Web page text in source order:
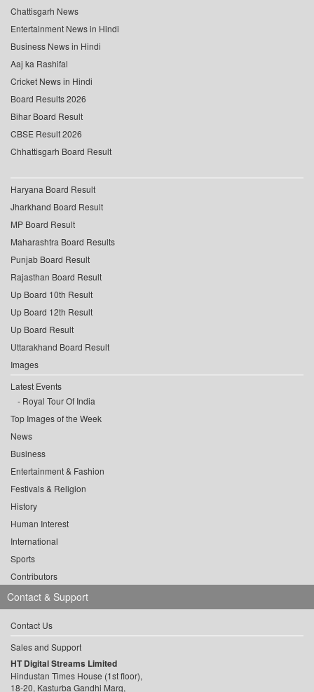
Chattisgarh News
Entertainment News in Hindi
Business News in Hindi
Aaj ka Rashifal
Cricket News in Hindi
Board Results 2026
Bihar Board Result
CBSE Result 2026
Chhattisgarh Board Result
Haryana Board Result
Jharkhand Board Result
MP Board Result
Maharashtra Board Results
Punjab Board Result
Rajasthan Board Result
Up Board 10th Result
Up Board 12th Result
Up Board Result
Uttarakhand Board Result
Images
Latest Events
Royal Tour Of India
Top Images of the Week
News
Business
Entertainment & Fashion
Festivals & Religion
History
Human Interest
International
Sports
Contributors
Contact & Support
Contact Us
Sales and Support
HT Digital Streams Limited
Hindustan Times House (1st floor),
18-20, Kasturba Gandhi Marg,